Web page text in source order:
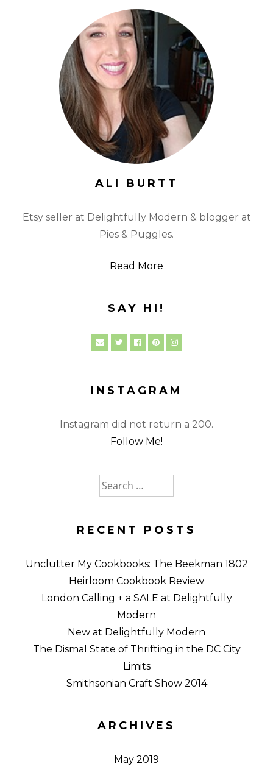
ALI BURTT
Etsy seller at Delightfully Modern & blogger at
Pies & Puggles.
Read More
SAY HI!
INSTAGRAM
Instagram did not return a 200.
Follow Me!
Search
for:
RECENT POSTS
Unclutter My Cookbooks: The Beekman 1802
Heirloom Cookbook Review
London Calling + a SALE at Delightfully
Modern
New at Delightfully Modern
The Dismal State of Thrifting in the DC City
Limits
Smithsonian Craft Show 2014
ARCHIVES
May 2019